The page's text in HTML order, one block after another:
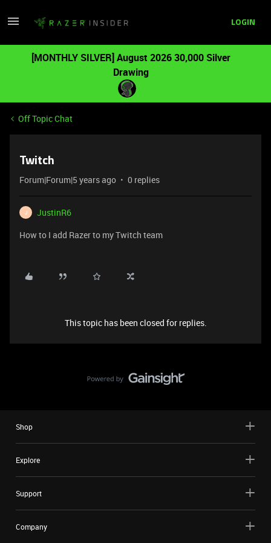
LOGIN
[MONTHLY SILVER] August 2026 30,000 Silver
Drawing
Off Topic Chat
Twitch
Forum|Forum|5 years ago 0 replies
J
JustinR6
How to I add Razer to my Twitch team
This topic has been closed for replies.
Shop
Explore
Support
Company